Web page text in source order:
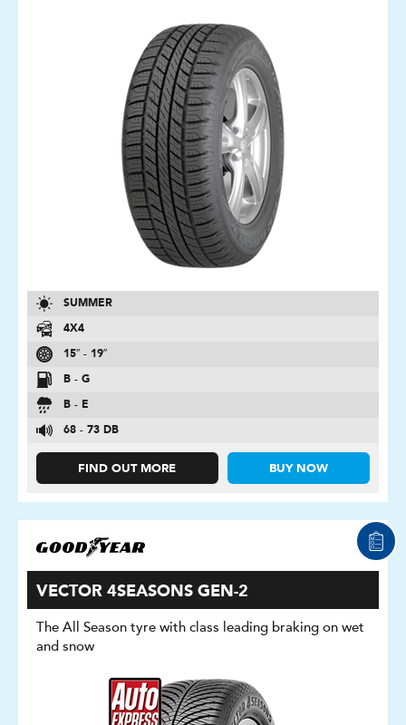
SUMMER
4X4
15″ - 19″
B - G
B - E
68 - 73 DB
FIND OUT MORE BUY NOW
VECTOR 4SEASONS GEN-2
The All Season tyre with class leading braking on wet
and snow